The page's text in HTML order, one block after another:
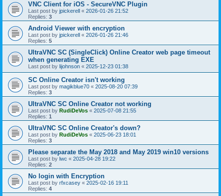
VNC Client for iOS - SecureVNC Plugin
Last post by jpickerell « 2026-01-26 21:52
Replies: 3
Android Viewer with encryption
Last post by jpickerell « 2026-01-26 21:46
Replies: 5
UltraVNC SC (SingleClick) Online Creator web page timeout
when generating EXE
Last post by lijohnson « 2025-12-23 01:38
SC Online Creator isn't working
Last post by magikblue70 « 2025-08-20 07:39
Replies: 3
UltraVNC SC Online Creator not working
Last post by RudiDeVos « 2025-07-08 21:55
Replies: 1
UltraVNC SC Online Creator's down?
Last post by RudiDeVos « 2025-06-23 18:01
Replies: 3
Please separate the May 2018 and May 2019 win10 versions
Last post by lwc « 2025-04-28 19:22
Replies: 2
No login with Encryption
Last post by rfxcasey « 2025-02-16 19:11
Replies: 4